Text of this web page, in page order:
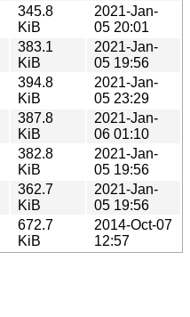
345.8
KiB
2021-Jan-
05 20:01
383.1
KiB
2021-Jan-
05 19:56
394.8
KiB
2021-Jan-
05 23:29
387.8
KiB
2021-Jan-
06 01:10
382.8
KiB
2021-Jan-
05 19:56
362.7
KiB
2021-Jan-
05 19:56
672.7
KiB
2014-Oct-07
12:57